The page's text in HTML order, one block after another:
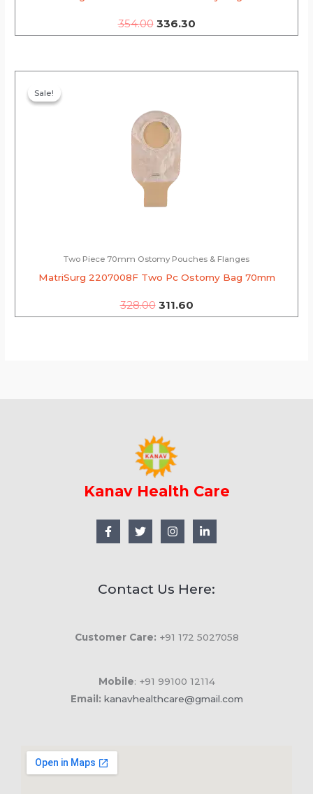
354.00 336.30
Sale!
Sale!
Two Piece 70mm Ostomy Pouches & Flanges
MatriSurg 2207008F Two Pc Ostomy Bag 70mm
328.00
₹328.00.
311.60
Kanav Health Care
Contact Us Here:
Customer Care: +91 172 5027058
Mobile: +91 99100 12114
Email: kanavhealthcare@gmail.com